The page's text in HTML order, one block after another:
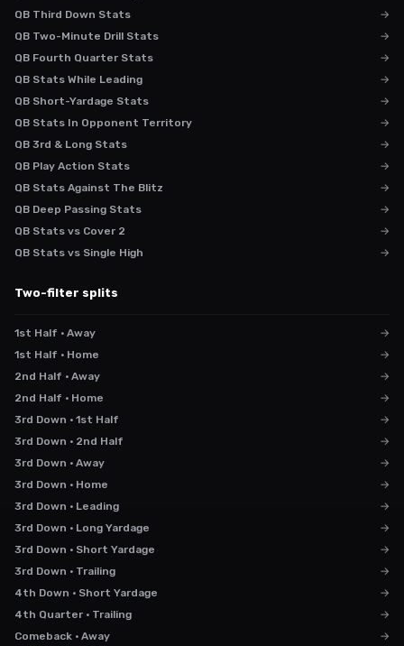
QB Third Down Stats
→
QB Two-Minute Drill Stats
→
QB Fourth Quarter Stats
→
QB Stats While Leading
→
QB Short-Yardage Stats
→
QB Stats In Opponent Territory
→
QB 3rd & Long Stats
→
QB Play Action Stats
→
QB Stats Against The Blitz
→
QB Deep Passing Stats
→
QB Stats vs Cover 2
→
QB Stats vs Single High
→
Two-filter splits
1st Half · Away
→
1st Half · Home
→
2nd Half · Away
→
2nd Half · Home
→
3rd Down · 1st Half
→
3rd Down · 2nd Half
→
3rd Down · Away
→
3rd Down · Home
→
3rd Down · Leading
→
3rd Down · Long Yardage
→
3rd Down · Short Yardage
→
3rd Down · Trailing
→
4th Down · Short Yardage
→
4th Quarter · Trailing
→
Comeback · Away
→